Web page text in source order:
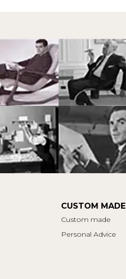
CUSTOM MADE
Custom made
Personal Advice